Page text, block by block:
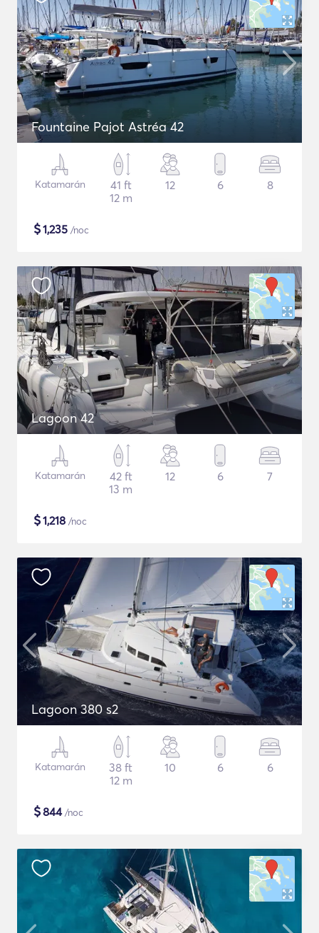
Fountaine Pajot Astréa 42
Katamarán
41 ft
12 m
12 6 8
$1,235 /noc
Lagoon 42
Katamarán
42 ft
13 m
12 6 7
$1,218 /noc
Lagoon 380 s2
Katamarán
38 ft
12 m
10 6 6
$844/noc